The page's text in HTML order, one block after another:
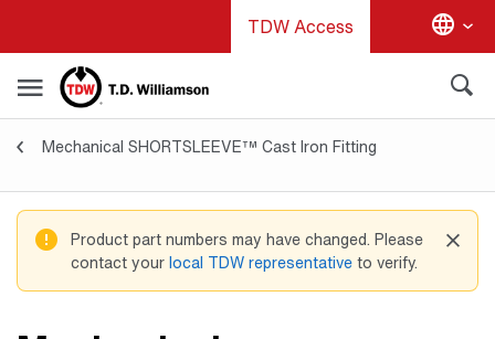
content
TDW Access
Valves & Fittings
Mechanical SHORTSLEEVE™ Cast Iron Fitting
Product part numbers may have changed. Please
contact yourlocal TDW representativeto verify.